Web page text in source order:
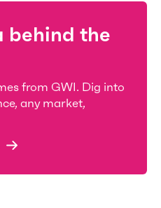
behind the
from GWI. Dig into
any market,